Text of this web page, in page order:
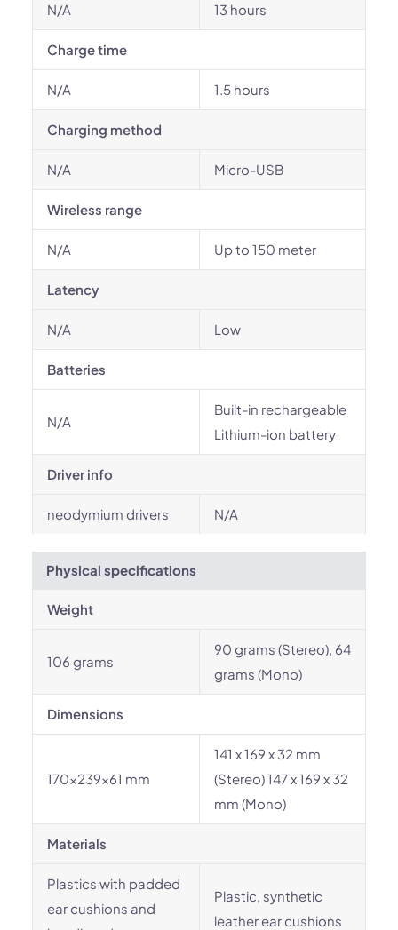
N/A 13 hours
Charge time
N/A 1.5 hours
Charging method
N/A Micro-USB
Wireless range
N/A Up to 150 meter
Latency
N/A Low
Batteries
N/A
Built-in rechargeable
Lithium-ion battery
Driver info
neodymium drivers N/A
Physical specifications
Weight
106 grams
90 grams (Stereo), 64
grams (Mono)
Dimensions
170x239x61 mm
141 x 169 x 32 mm
(Stereo) 147 x 169 x 32
mm (Mono)
Materials
Plastics with padded
ear cushions and
Plastic, synthetic
leather ear cushions